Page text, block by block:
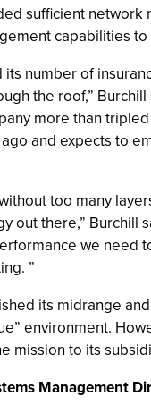
sufficient
capabilities
number of
the roof,”
more than
and expects to
too many
out there,” Burchill
we need
”
its midrange
environment.
mission to its
Management